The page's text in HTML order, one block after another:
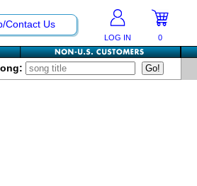
Contact Us
LOG IN 0